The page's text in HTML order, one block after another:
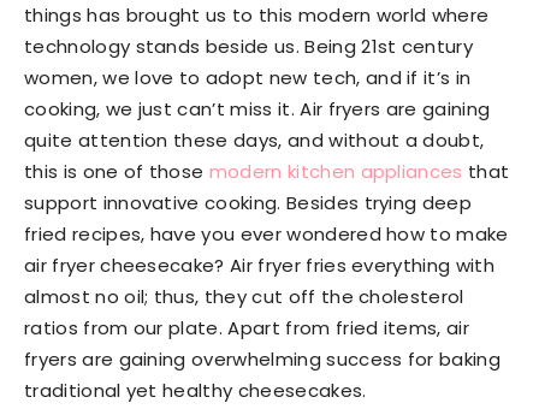
things has brought us to this modern world where
technology stands beside us. Being 21st century
women, we love to adopt new tech, and if it’s in
cooking, we just can’t miss it. Air fryers are gaining
quite attention these days, and without a doubt,
this is one of those modern kitchen appliances that
support innovative cooking. Besides trying deep
fried recipes, have you ever wondered how to make
air fryer cheesecake? Air fryer fries everything with
almost no oil; thus, they cut off the cholesterol
ratios from our plate. Apart from fried items, air
fryers are gaining overwhelming success for baking
traditional yet healthy cheesecakes.